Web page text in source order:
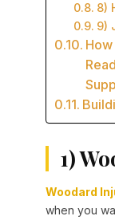
8)
9)
1)
Woodard
when you